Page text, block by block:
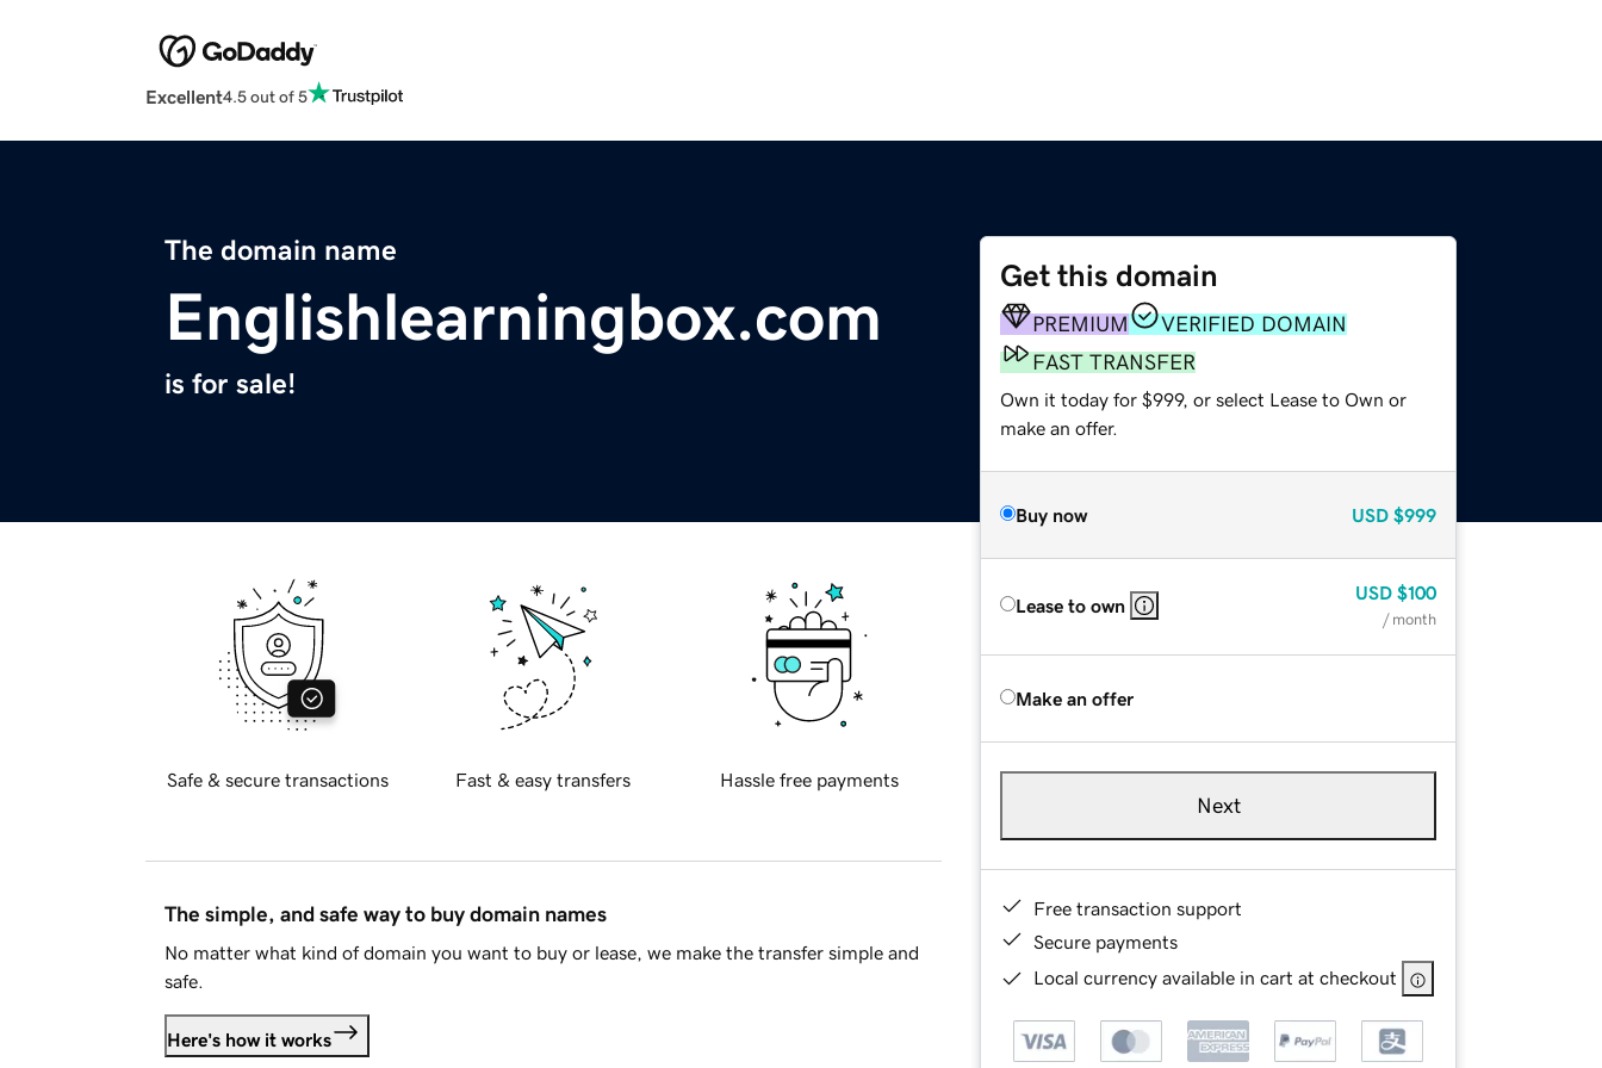
Excellent4.5 out of 5
The domain name
Englishlearningbox.com
is for sale!
Get this domain
PREMIUM
VERIFIED DOMAIN
FAST TRANSFER
Own it today for $999, or select Lease to Own or
make an offer.
Buy now USD $999
Lease to own
USD $100
/ month
Make an offer
Next
Free transaction support
Secure payments
Local currency available in cart at checkout
Safe & secure transactions Fast & easy transfers Hassle free payments
The simple, and safe way to buy domain names
No matter what kind of domain you want to buy or lease, we make the transfer simple and
safe.
Here's how it works